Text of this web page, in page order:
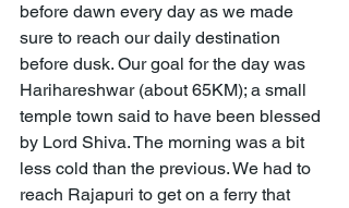
before dawn every day as we made
sure to reach our daily destination
before dusk. Our goal for the day was
Harihareshwar (about 65KM); a small
temple town said to have been blessed
by Lord Shiva. The morning was a bit
less cold than the previous. We had to
reach Rajapuri to get on a ferry that